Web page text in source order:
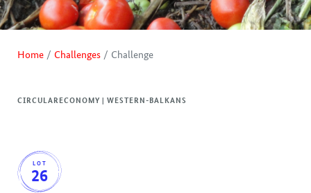
Home Challenges Challenge
CIRCULARECONOMY | WESTERN-BALKANS
LOT
26